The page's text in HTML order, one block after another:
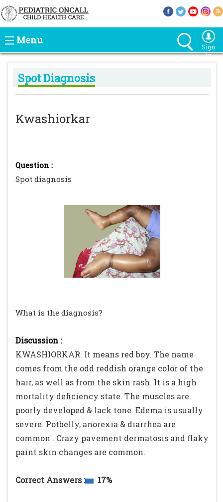
Menu
Sign
In
Spot Diagnosis
Kwashiorkar
Question :
Spot diagnosis
What is the diagnosis?
Discussion :
KWASHIORKAR. It means red boy. The name
comes from the odd reddish orange color of the
hair, as well as from the skin rash. It is a high
mortality deficiency state. The muscles are
poorly developed & lack tone. Edema is usually
severe. Potbelly, anorexia & diarrhea are
common . Crazy pavement dermatosis and flaky
paint skin changes are common.
Correct Answers : 17%